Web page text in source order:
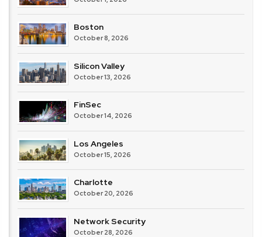
Boston
October 8, 2026
Silicon Valley
October 13, 2026
FinSec
October 14, 2026
Los Angeles
October 15, 2026
Charlotte
October 20, 2026
Network Security
October 28, 2026